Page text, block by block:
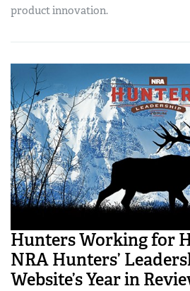
product innovation.
Hunters Working for
NRA Hunters’
Website’s Year in